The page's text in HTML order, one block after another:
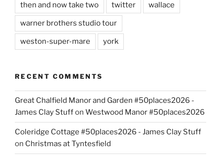
then and now take two twitter wallace
warner brothers studio tour
weston-super-mare york
RECENT COMMENTS
Great Chalfield Manor and Garden #50places2026 -
James Clay Stuffon Westwood Manor #50places2026
Coleridge Cottage #50places2026 - James Clay Stuff
on Christmas at Tyntesfield